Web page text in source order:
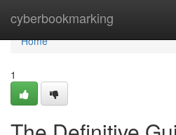
cyberbookmarking
Home
Home
1